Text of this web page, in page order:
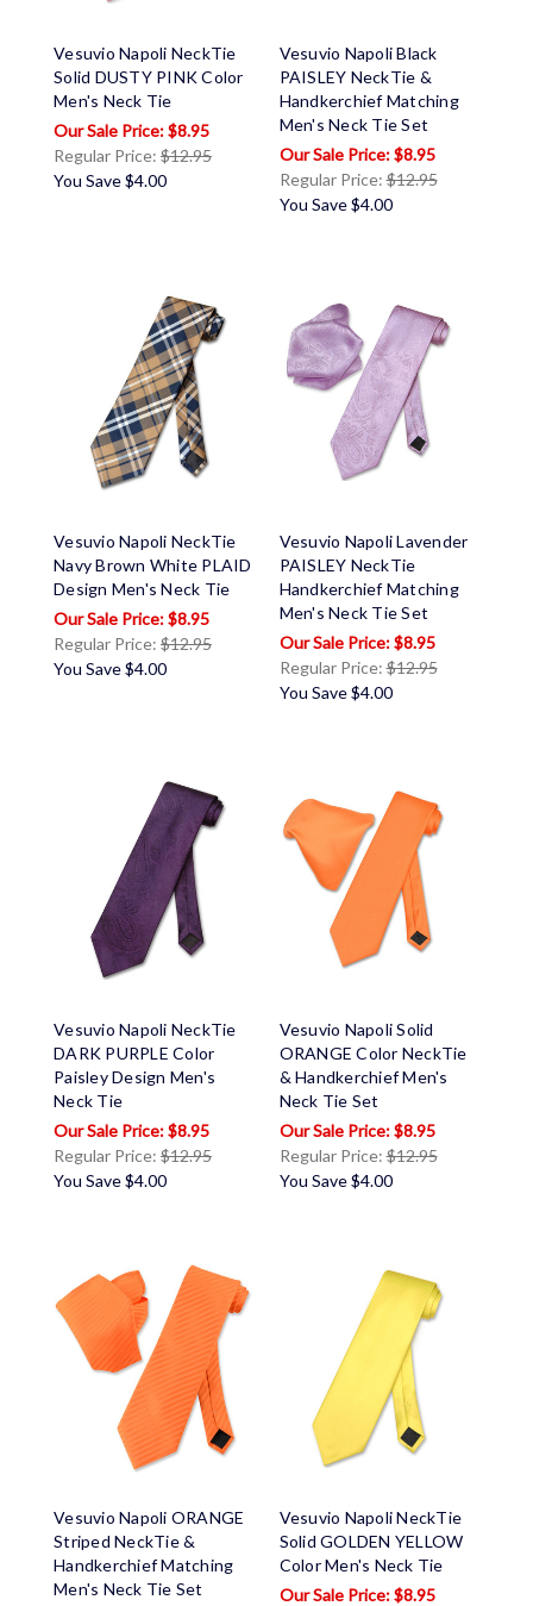
Vesuvio Napoli NeckTie
Solid DUSTY PINK Color
Men's Neck Tie
$8.95
Regular Price: $12.95
You Save$4.00
Vesuvio Napoli Black
PAISLEY NeckTie &
Handkerchief Matching
Men's Neck Tie Set
$8.95
Regular Price:$12.95
You Save $4.00
Vesuvio Napoli NeckTie
Navy Brown White PLAID
Design Men's Neck Tie
$8.95
Regular Price: $12.95
You Save$4.00
Vesuvio Napoli Lavender
PAISLEY NeckTie
Handkerchief Matching
Men's Neck Tie Set
$8.95
Regular Price:$12.95
You Save $4.00
Vesuvio Napoli NeckTie
DARK PURPLE Color
Paisley Design Men's
Neck Tie
$8.95
Regular Price: $12.95
You Save$4.00
Vesuvio Napoli Solid
ORANGE Color NeckTie
& Handkerchief Men's
Neck Tie Set
$8.95
Regular Price:$12.95
You Save $4.00
Vesuvio Napoli ORANGE
Striped NeckTie &
Handkerchief Matching
Men's Neck Tie Set
Vesuvio Napoli NeckTie
Solid GOLDEN YELLOW
Color Men's Neck Tie
$8.95